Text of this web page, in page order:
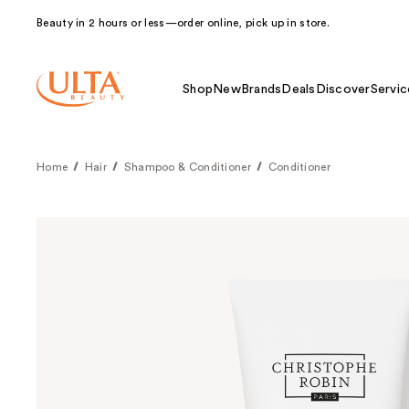
Beauty in 2 hours or less—order online, pick up in store.
Shop NewBrands Deals Discover
Home Hair Shampoo & Conditioner Conditioner